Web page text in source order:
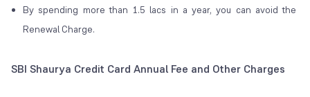
By spending more than 1.5 lacs in a year, you can avoid the
Renewal Charge.
SBI Shaurya Credit Card Annual Fee and Other Charges